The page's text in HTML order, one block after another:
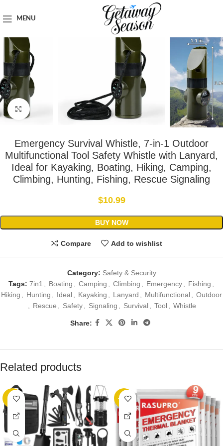
MENU
Click to enlarge
Emergency Survival Whistle, 7-in-1 Outdoor
Multifunctional Tool Safety Whistle with Lanyard,
Ideal for Kayaking, Boating, Hiking, Camping,
Climbing, Hunting, Fishing, Rescue Signaling
$10.99
BUY NOW
Compare Add to wishlist
Category: Safety & Security
Tags: 7in1 , Boating , Camping , Climbing , Emergency , Fishing ,
Hiking , Hunting , Ideal, Kayaking , Lanyard , Multifunctional, Outdoor
, Rescue , Safety, Signaling , Survival, Tool, Whistle
Share:
Related products
-5% -22%